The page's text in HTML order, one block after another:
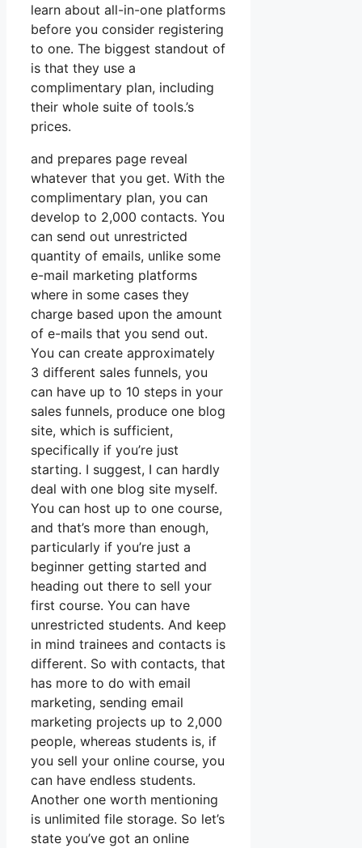
learn about all-in-one platforms
before you consider registering
to one. The biggest standout of
is that they use a
complimentary plan, including
their whole suite of tools.’s
prices.
and prepares page reveal
whatever that you get. With the
complimentary plan, you can
develop to 2,000 contacts. You
can send out unrestricted
quantity of emails, unlike some
e-mail marketing platforms
where in some cases they
charge based upon the amount
of e-mails that you send out.
You can create approximately
3 different sales funnels, you
can have up to 10 steps in your
sales funnels, produce one blog
site, which is sufficient,
specifically if you’re just
starting. I suggest, I can hardly
deal with one blog site myself.
You can host up to one course,
and that’s more than enough,
particularly if you’re just a
beginner getting started and
heading out there to sell your
first course. You can have
unrestricted students. And keep
in mind trainees and contacts is
different. So with contacts, that
has more to do with email
marketing, sending email
marketing projects up to 2,000
people, whereas students is, if
you sell your online course, you
can have endless students.
Another one worth mentioning
is unlimited file storage. So let’s
state you’ve got an online